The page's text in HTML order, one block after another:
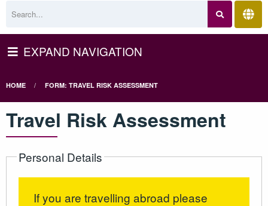
EXPAND NAVIGATION
HOME FORM: TRAVEL RISK ASSESSMENT
Travel Risk Assessment
Personal Details
If you are travelling abroad please